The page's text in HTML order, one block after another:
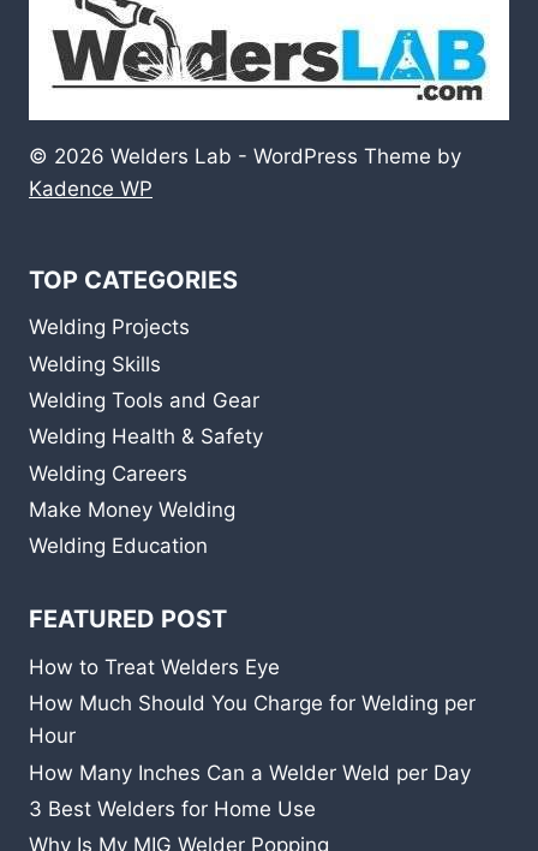
© 2026 Welders Lab - WordPress Theme by
Kadence WP
TOP CATEGORIES
Welding Projects
Welding Skills
Welding Tools and Gear
Welding Health & Safety
Welding Careers
Make Money Welding
Welding Education
FEATURED POST
How to Treat Welders Eye
How Much Should You Charge for Welding per
Hour
How Many Inches Can a Welder Weld per Day
3 Best Welders for Home Use
Why Is My MIG Welder Popping